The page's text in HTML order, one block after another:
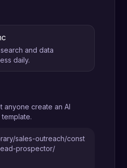
and data
daily.
anyone create an AI
sales-outreach/const
prospector/